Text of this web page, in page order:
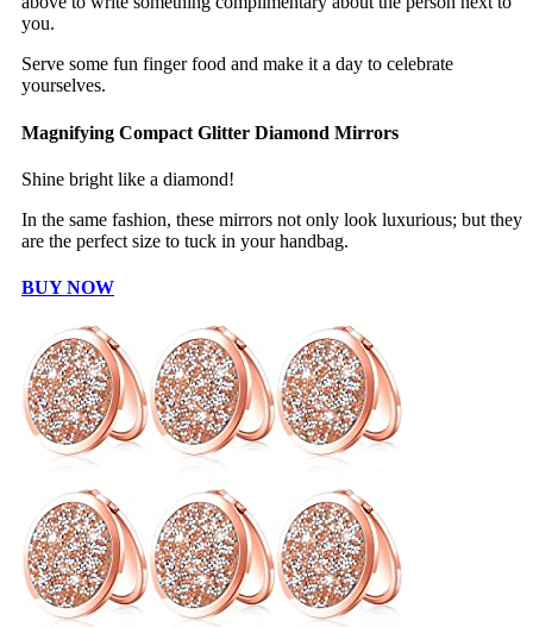
you.
Serve some fun finger food and make it a day to celebrate
yourselves.
Magnifying Compact Glitter Diamond Mirrors
Shine bright like a diamond!
In the same fashion, these mirrors not only look luxurious; but they
are the perfect size to tuck in your handbag.
BUY NOW